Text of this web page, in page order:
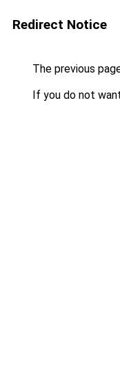
Redirect Notice
The previous
If you do not